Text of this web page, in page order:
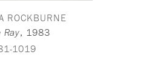
ROCKBURNE
Ray, 1983
1019